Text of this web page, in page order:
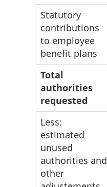
Statutory
contributions
to employee
benefit plans
Total
authorities
requested
Less:
estimated
unused
authorities and
other